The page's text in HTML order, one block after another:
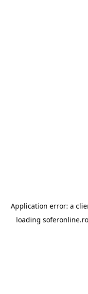
Application error: a
loading soferonline.ro